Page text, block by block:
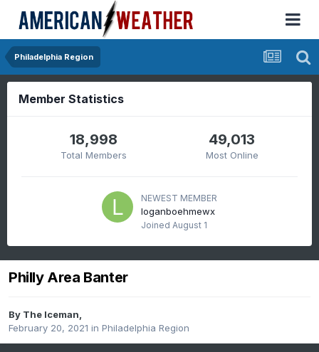
Philadelphia Region
Member Statistics
18,998
Total Members
49,013
Most Online
NEWEST MEMBER
loganboehmewx
Joined August 1
Philly Area Banter
By The Iceman,
February 20, 2021 in Philadelphia Region